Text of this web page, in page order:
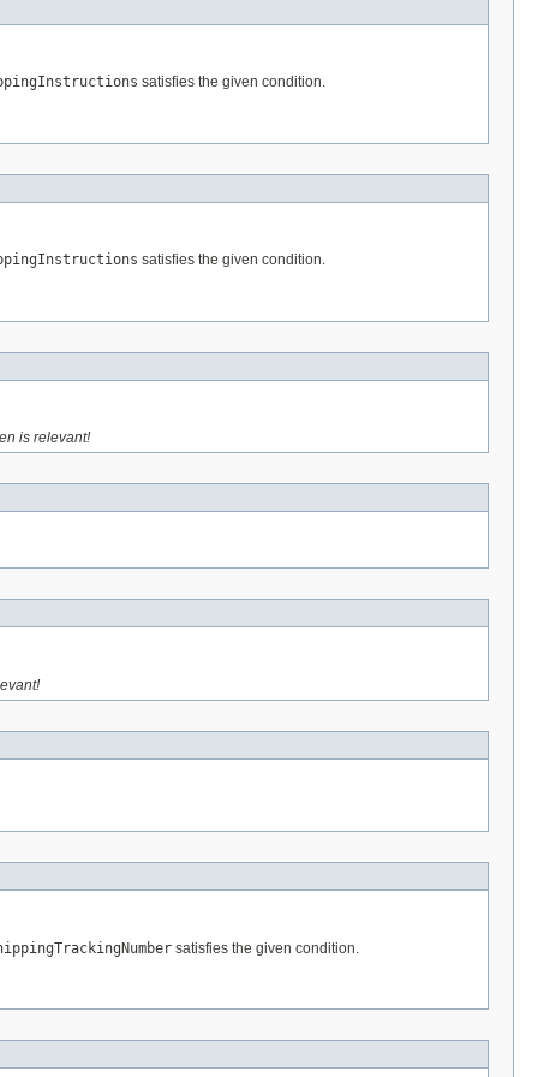
satisfies the given condition.
satisfies the given condition.
is relevant!
satisfies the given condition.